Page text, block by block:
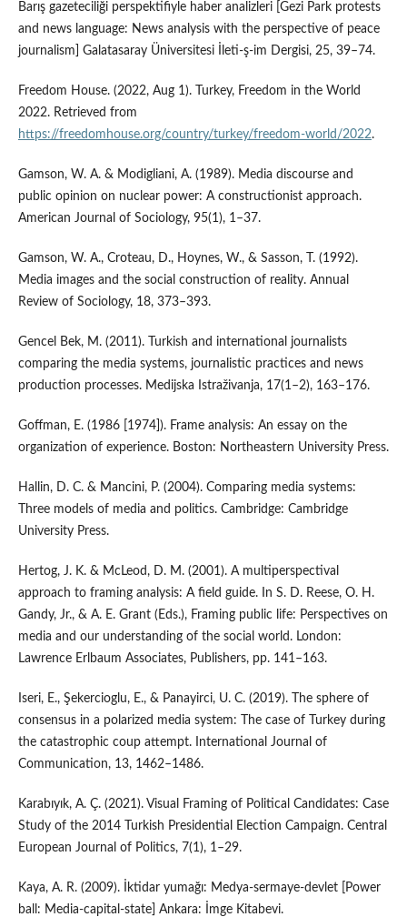
Barış gazeteciliği perspektifiyle haber analizleri [Gezi Park protests
and news language: News analysis with the perspective of peace
journalism] Galatasaray Üniversitesi İleti-ş-im Dergisi, 25, 39–74.
Freedom House. (2022, Aug 1). Turkey, Freedom in the World
2022. Retrieved from
https://freedomhouse.org/country/turkey/freedom-world/2022.
Gamson, W. A. & Modigliani, A. (1989). Media discourse and
public opinion on nuclear power: A constructionist approach.
American Journal of Sociology, 95(1), 1–37.
Gamson, W. A., Croteau, D., Hoynes, W., & Sasson, T. (1992).
Media images and the social construction of reality. Annual
Review of Sociology, 18, 373–393.
Gencel Bek, M. (2011). Turkish and international journalists
comparing the media systems, journalistic practices and news
production processes. Medijska Istraživanja, 17(1–2), 163–176.
Goffman, E. (1986 [1974]). Frame analysis: An essay on the
organization of experience. Boston: Northeastern University Press.
Hallin, D. C. & Mancini, P. (2004). Comparing media systems:
Three models of media and politics. Cambridge: Cambridge
University Press.
Hertog, J. K. & McLeod, D. M. (2001). A multiperspectival
approach to framing analysis: A field guide. In S. D. Reese, O. H.
Gandy, Jr., & A. E. Grant (Eds.), Framing public life: Perspectives on
media and our understanding of the social world. London:
Lawrence Erlbaum Associates, Publishers, pp. 141–163.
Iseri, E., Şekercioglu, E., & Panayirci, U. C. (2019). The sphere of
consensus in a polarized media system: The case of Turkey during
the catastrophic coup attempt. International Journal of
Communication, 13, 1462–1486.
Karabıyık, A. Ç. (2021). Visual Framing of Political Candidates: Case
Study of the 2014 Turkish Presidential Election Campaign. Central
European Journal of Politics, 7(1), 1–29.
Kaya, A. R. (2009). İktidar yumağı: Medya-sermaye-devlet [Power
ball: Media-capital-state] Ankara: İmge Kitabevi.